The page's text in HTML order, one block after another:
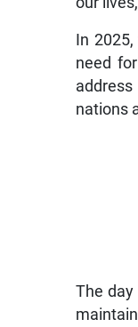
In
need
nations
The